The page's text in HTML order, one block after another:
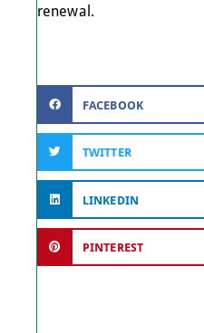
renewal.
FACEBOOK
TWITTER
LINKEDIN
PINTEREST